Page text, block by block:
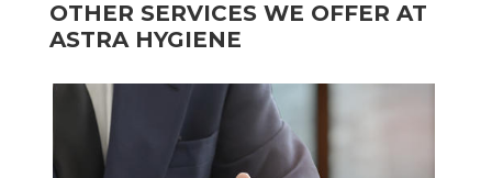
OTHER SERVICES WE OFFER AT
ASTRA HYGIENE